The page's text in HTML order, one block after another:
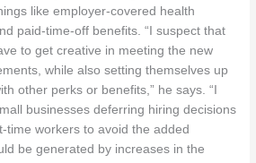
like employer-covered health
paid-time-off benefits. “I suspect that
to get creative in meeting the new
while also setting themselves up
other perks or benefits,” he says. “I
businesses deferring hiring decisions
time workers to avoid the added
be generated by increases in the